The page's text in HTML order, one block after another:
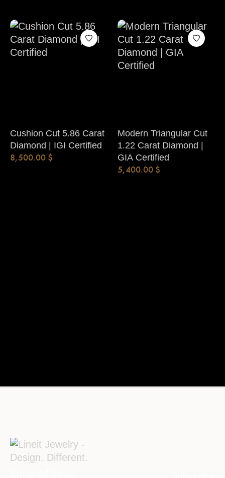
Cushion Cut 5.86 Carat
Diamond | IGI Certified
8,500.00 $
Modern Triangular Cut
1.22 Carat Diamond |
GIA Certified
5,400.00 $